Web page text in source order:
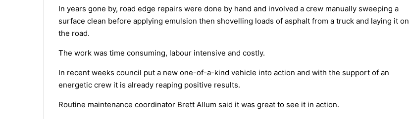
In years gone by, road edge repairs were done by hand and involved a crew manually sweeping a
surface clean before applying emulsion then shovelling loads of asphalt from a truck and laying it on
the road.
The work was time consuming, labour intensive and costly.
In recent weeks council put a new one-of-a-kind vehicle into action and with the support of an
energetic crew it is already reaping positive results.
Routine maintenance coordinator Brett Allum said it was great to see it in action.